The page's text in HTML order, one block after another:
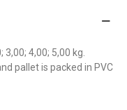
4,00; 5,00 kg.
pallet is packed in PVC